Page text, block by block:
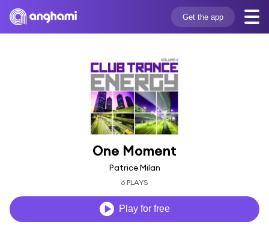
Get the app
One Moment
Patrice Milan
6 PLAYS
Play for free